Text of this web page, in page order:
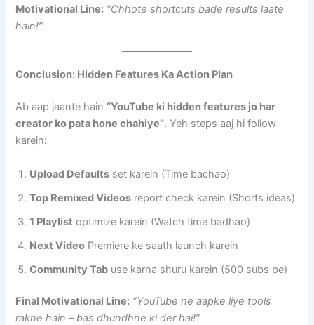
Motivational Line: “Chhote shortcuts bade results laate
hain!”
Conclusion: Hidden Features Ka Action Plan
Ab aap jaante hain “YouTube ki hidden features jo har
creator ko pata hone chahiye”. Yeh steps aaj hi follow
karein:
Upload Defaults set karein (Time bachao)
Top Remixed Videos report check karein (Shorts ideas)
1 Playlist optimize karein (Watch time badhao)
Next Video Premiere ke saath launch karein
Community Tab use karna shuru karein (500 subs pe)
Final Motivational Line: “YouTube ne aapke liye tools
rakhe hain – bas dhundhne ki der hai!”